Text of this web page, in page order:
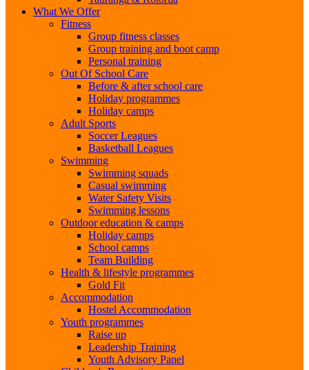
What We Offer
Fitness
Group fitness classes
Group training and boot camp
Personal training
Out Of School Care
Before & after school care
Holiday programmes
Holiday camps
Adult Sports
Soccer Leagues
Basketball Leagues
Swimming
Swimming squads
Casual swimming
Water Safety Visits
Swimming lessons
Outdoor education & camps
Holiday camps
School camps
Team Building
Health & lifestyle programmes
Gold Fit
Accommodation
Hostel Accommodation
Youth programmes
Raise up
Leadership Training
Youth Advisory Panel